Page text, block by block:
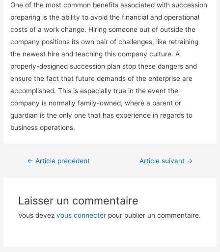
One of the most common benefits associated with succession
preparing is the ability to avoid the financial and operational
costs of a work change. Hiring someone out of outside the
company positions its own pair of challenges, like retraining
the newest hire and teaching this company culture. A
properly-designed succession plan stop these dangers and
ensure the fact that future demands of the enterprise are
accomplished. This is especially true in the event the
company is normally family-owned, where a parent or
guardian is the only one that has experience in regards to
business operations.
← Article précédent Article suivant →
Laisser un commentaire
Vous devez vous connecterpour publier un commentaire.